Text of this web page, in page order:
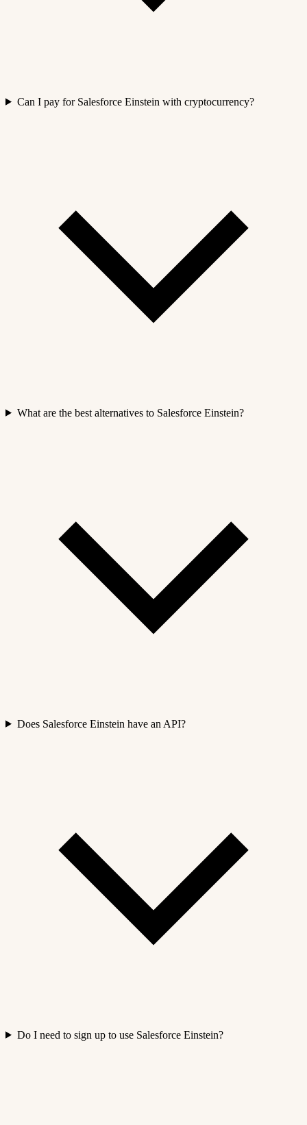
Can I pay for Salesforce Einstein with cryptocurrency?
What are the best alternatives to Salesforce Einstein?
Does Salesforce Einstein have an API?
Do I need to sign up to use Salesforce Einstein?